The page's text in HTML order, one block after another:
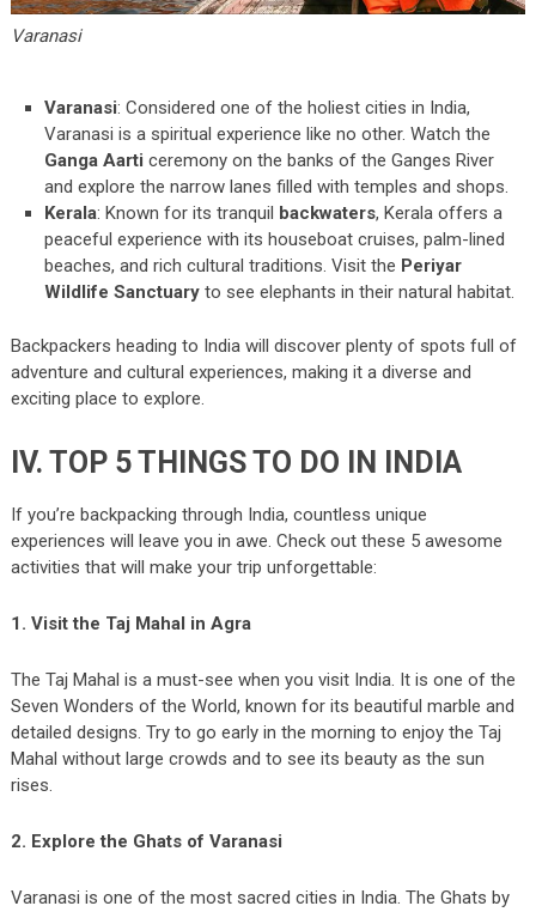
Varanasi
Varanasi: Considered one of the holiest cities in India,
Varanasi is a spiritual experience like no other. Watch the
Ganga Aarti ceremony on the banks of the Ganges River
and explore the narrow lanes filled with temples and shops.
Kerala: Known for its tranquil backwaters, Kerala offers a
peaceful experience with its houseboat cruises, palm-lined
beaches, and rich cultural traditions. Visit the Periyar
Wildlife Sanctuary to see elephants in their natural habitat.
Backpackers heading to India will discover plenty of spots full of
adventure and cultural experiences, making it a diverse and
exciting place to explore.
IV. TOP 5 THINGS TO DO IN INDIA
If you’re backpacking through India, countless unique
experiences will leave you in awe. Check out these 5 awesome
activities that will make your trip unforgettable:
1. Visit the Taj Mahal in Agra
The Taj Mahal is a must-see when you visit India. It is one of the
Seven Wonders of the World, known for its beautiful marble and
detailed designs. Try to go early in the morning to enjoy the Taj
Mahal without large crowds and to see its beauty as the sun
rises.
2. Explore the Ghats of Varanasi
Varanasi is one of the most sacred cities in India. The Ghats by